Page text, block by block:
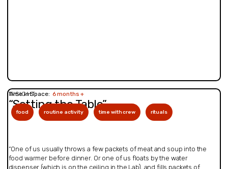
INSIGHT
“Setting the Table”
“One of us usually throws a few packets of meat and soup into the
food warmer before dinner. Or one of us floats by the water
dispenser (which is on the ceiling in the Lab), and fills packets of
Time in Space: 6 months +
food routine activity time with crew rituals